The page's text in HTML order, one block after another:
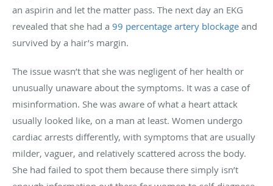
an aspirin and let the matter pass. The next day an EKG
revealed that she had a 99 percentage artery blockage and
survived by a hair’s margin.
The issue wasn’t that she was negligent of her health or
unusually unaware about the symptoms. It was a case of
misinformation. She was aware of what a heart attack
usually looked like, on a man at least. Women undergo
cardiac arrests differently, with symptoms that are usually
milder, vaguer, and relatively scattered across the body.
She had failed to spot them because there simply isn’t